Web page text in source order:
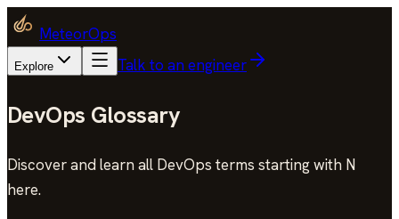
MeteorOps
Explore Talk to an engineer
DevOps Glossary
Discover and learn all DevOps terms starting with N
here.